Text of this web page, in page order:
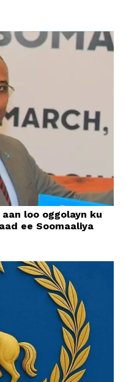
loo oggolayn ku
ee Soomaaliya